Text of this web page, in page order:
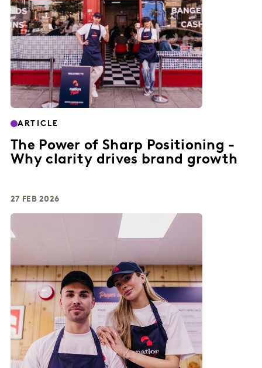
ARTICLE
The Power of Sharp Positioning -
Why clarity drives brand growth
27 FEB 2026